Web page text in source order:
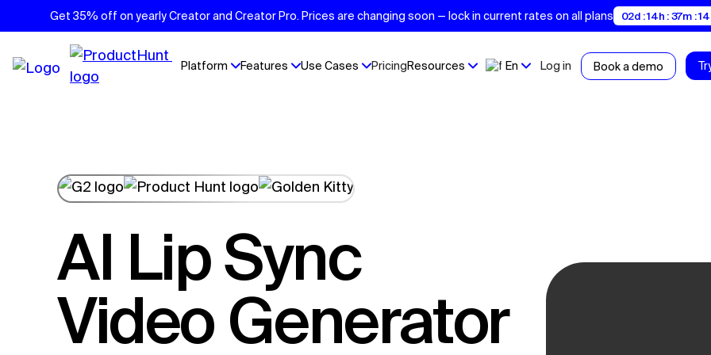
Get 35% off on yearly Creator and Creator Pro. Prices are changing soon — lock in current rates on all plans 02d : 14h : 37m :
Platform Features Use Cases PricingResources En Log in Book a demo
AI Lip Sync
Video Generator